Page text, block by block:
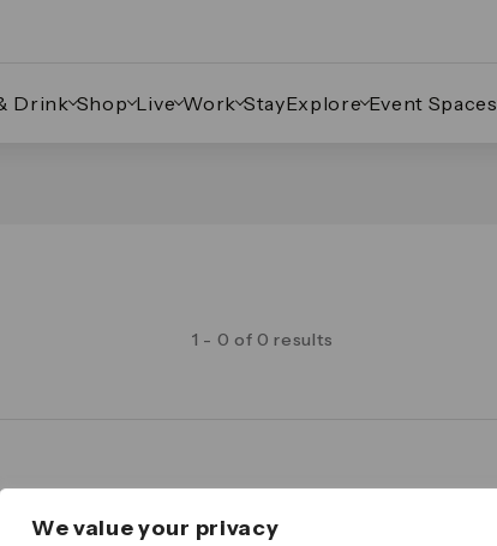
We value your privacy
Drink Shop Live Work StayExplore Event Spaces
1 - 0 of 0 results
Important Legal Notice